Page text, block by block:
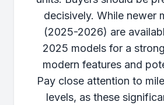
decisively. While newer
(2025-2026) are
2025 models for a
modern features and
Pay close attention to
levels, as these